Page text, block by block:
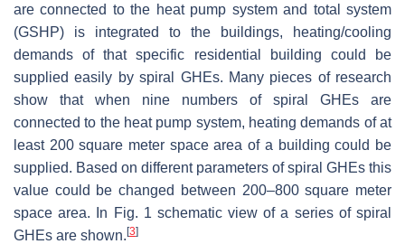
are connected to the heat pump system and total system
(GSHP) is integrated to the buildings, heating/cooling
demands of that specific residential building could be
supplied easily by spiral GHEs. Many pieces of research
show that when nine numbers of spiral GHEs are
connected to the heat pump system, heating demands of at
least 200 square meter space area of a building could be
supplied. Based on different parameters of spiral GHEs this
value could be changed between 200–800 square meter
space area. In Fig. 1 schematic view of a series of spiral
GHEs are shown.[3]